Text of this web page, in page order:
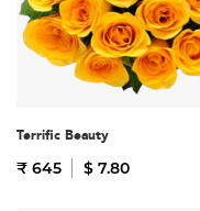
Terrific Beauty
₹ 645 $ 7.80